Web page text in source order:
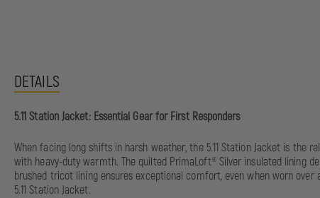
DETAILS
5.11 Station Jacket: Essential Gear for First Responders
When facing long shifts in harsh weather, the 5.11 Station Jacket is the
with heavy-duty warmth. The quilted PrimaLoft® Silver insulated lining
brushed tricot lining ensures exceptional comfort, even when worn
5.11 Station Jacket.